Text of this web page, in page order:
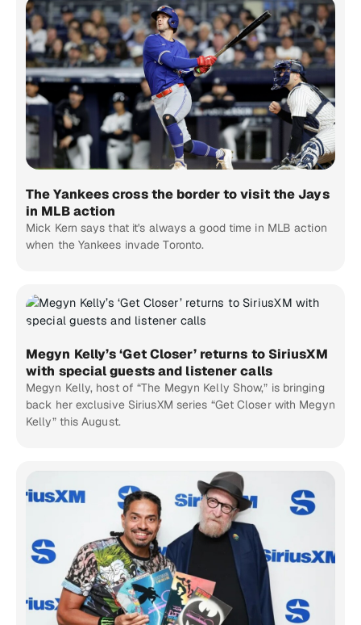
The Yankees cross the border to visit the Jays
in MLB action
Mick Kern says that it's always a good time in MLB action
when the Yankees invade Toronto.
Megyn Kelly’s ‘Get Closer’ returns to SiriusXM
with special guests and listener calls
Megyn Kelly, host of “The Megyn Kelly Show,” is bringing
back her exclusive SiriusXM series “Get Closer with Megyn
Kelly” this August.